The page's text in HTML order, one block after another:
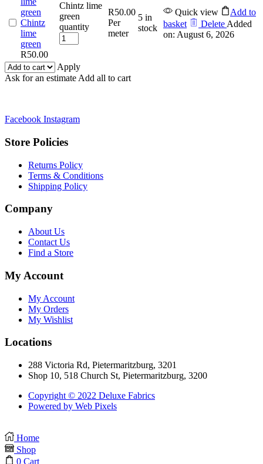
Chintz
lime
green
R50.00
Chintz lime
green
quantity
R50.00
Per
meter
5 in
stock
Quick view
Add to
basket
Delete Added
on: August 6, 2026
Apply
Ask for an estimate Add all to cart
Facebook Instagram
Store Policies
Returns Policy
Terms & Conditions
Shipping Policy
Company
About Us
Contact Us
Find a Store
My Account
My Account
My Orders
My Wishlist
Locations
288 Victoria Rd, Pietermaritzburg, 3201
Shop 10, 518 Church St, Pietermaritzburg, 3200
Copyright © 2022 Deluxe Fabrics
Powered by Web Pixels
Home
Shop
0 Cart